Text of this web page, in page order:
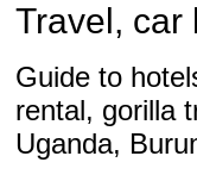
Travel, car
Guide to
rental, gorilla
Uganda,